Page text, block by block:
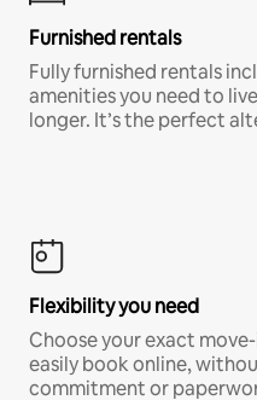
Furnished rentals
Fully furnished rentals
amenities you need to
longer. It’s the perfect
Flexibility you need
Choose your exact
easily book online,
commitment or